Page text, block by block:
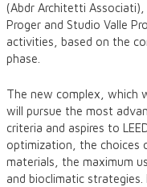
(Abdr Architetti
Proger and Studio Valle
activities, based on the
phase.
The new complex, which
will pursue the most
criteria and aspires to
optimization, the choices
materials, the maximum
and bioclimatic